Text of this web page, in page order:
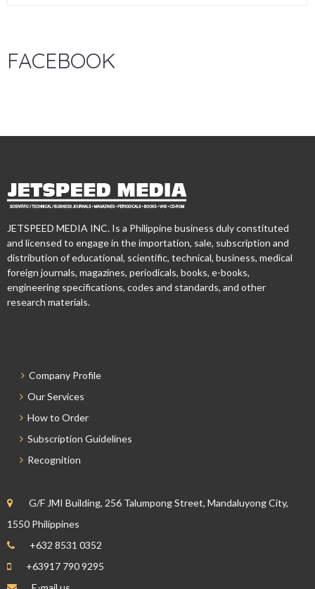
FACEBOOK
JETSPEED MEDIA INC. Is a Philippine business duly constituted
and licensed to engage in the importation, sale, subscription and
distribution of educational, scientific, technical, business, medical
foreign journals, magazines, periodicals, books, e-books,
engineering specifications, codes and standards, and other
research materials.
Company Profile
Our Services
How to Order
Subscription Guidelines
Recognition
G/F JMI Building, 256 Talumpong Street, Mandaluyong City,
1550 Philippines
+632 8531 0352
+63917 790 9295